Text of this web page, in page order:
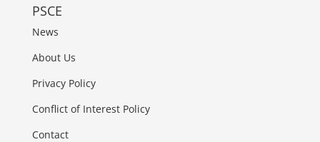
PSCE
News
About Us
Privacy Policy
Conflict of Interest Policy
Contact